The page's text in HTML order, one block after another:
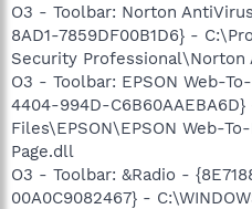
O3 - Toolbar: Norton
8AD1-7859DF00B1D6} -
Security Professional\Norton
O3 - Toolbar: EPSON Web-
4404-994D-
Files\EPSON\EPSON Web-
Page.dll
O3 - Toolbar: &Radio -
00A0C9082467} -